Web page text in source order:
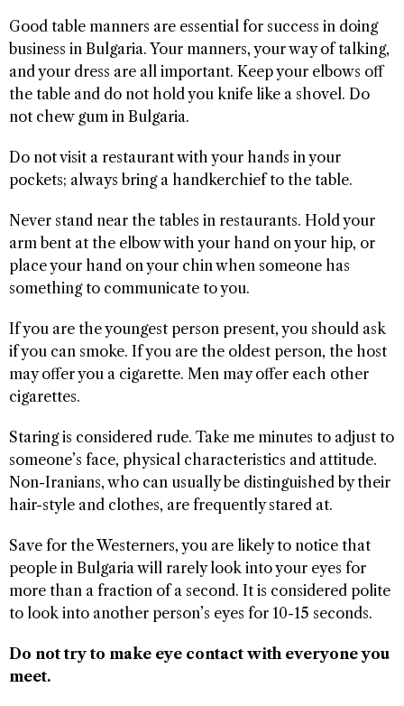
Good table manners are essential for success in doing
business in Bulgaria. Your manners, your way of talking,
and your dress are all important. Keep your elbows off
the table and do not hold you knife like a shovel. Do
not chew gum in Bulgaria.
Do not visit a restaurant with your hands in your
pockets; always bring a handkerchief to the table.
Never stand near the tables in restaurants. Hold your
arm bent at the elbow with your hand on your hip, or
place your hand on your chin when someone has
something to communicate to you.
If you are the youngest person present, you should ask
if you can smoke. If you are the oldest person, the host
may offer you a cigarette. Men may offer each other
cigarettes.
Staring is considered rude. Take me minutes to adjust to
someone’s face, physical characteristics and attitude.
Non-Iranians, who can usually be distinguished by their
hair-style and clothes, are frequently stared at.
Save for the Westerners, you are likely to notice that
people in Bulgaria will rarely look into your eyes for
more than a fraction of a second. It is considered polite
to look into another person’s eyes for 10-15 seconds.
Do not try to make eye contact with everyone you
meet.